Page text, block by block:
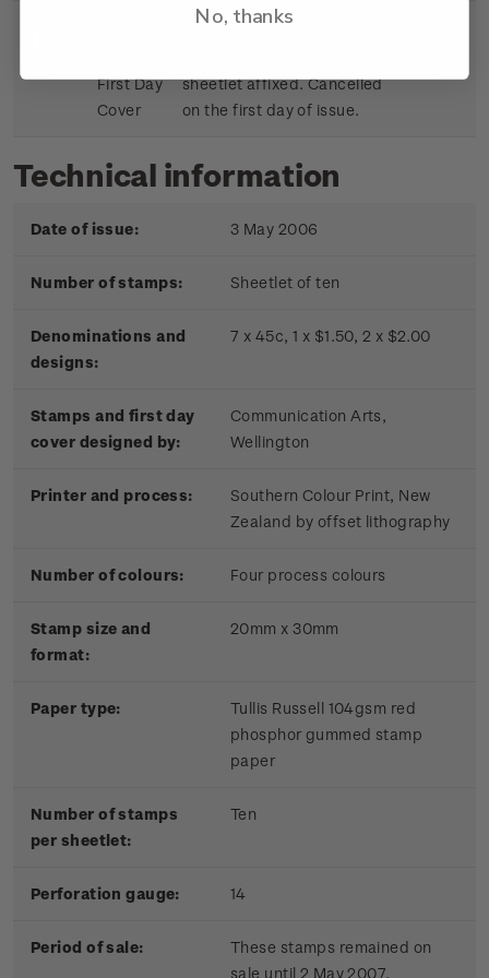
First Day
Cover
sheetlet affixed. Cancelled
on the first day of issue.
Technical information
Date of issue: 3 May 2006
Number of stamps: Sheetlet of ten
Denominations and
designs:
7 x 45c, 1 x $1.50, 2 x $2.00
Stamps and first day
cover designed by:
Communication Arts,
Wellington
Printer and process:
Southern Colour Print, New
Zealand by offset lithography
Number of colours: Four process colours
Stamp size and
format:
20mm x 30mm
Paper type:
Tullis Russell 104gsm red
phosphor gummed stamp
paper
Number of stamps
per sheetlet:
Ten
Perforation gauge: 14
Period of sale:
These stamps remained on
sale until 2 May 2007.
No, thanks